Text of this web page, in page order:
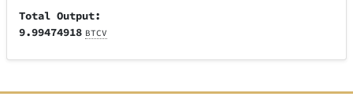
Total Output:
9.99474918 BTCV